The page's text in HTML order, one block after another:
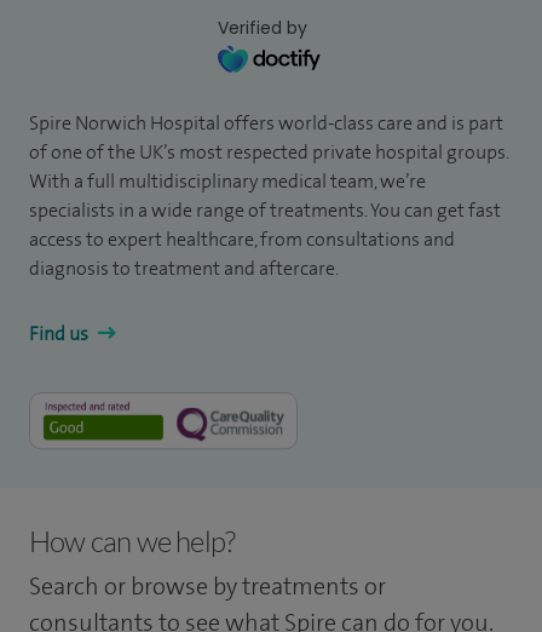
Verified by
Spire Norwich Hospital offers world-class care and is part
of one of the UK’s most respected private hospital groups.
With a full multidisciplinary medical team, we’re
specialists in a wide range of treatments. You can get fast
access to expert healthcare, from consultations and
diagnosis to treatment and aftercare.
Find us
How can we help?
Search or browse by treatments or
consultants to see what Spire can do for you.